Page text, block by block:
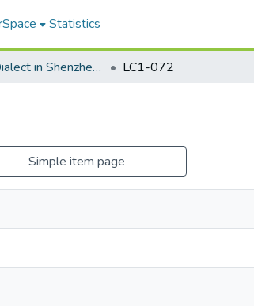
Statistics
Dapeng Dialect in Shenzhen and New York City LC1-072
Simple item page